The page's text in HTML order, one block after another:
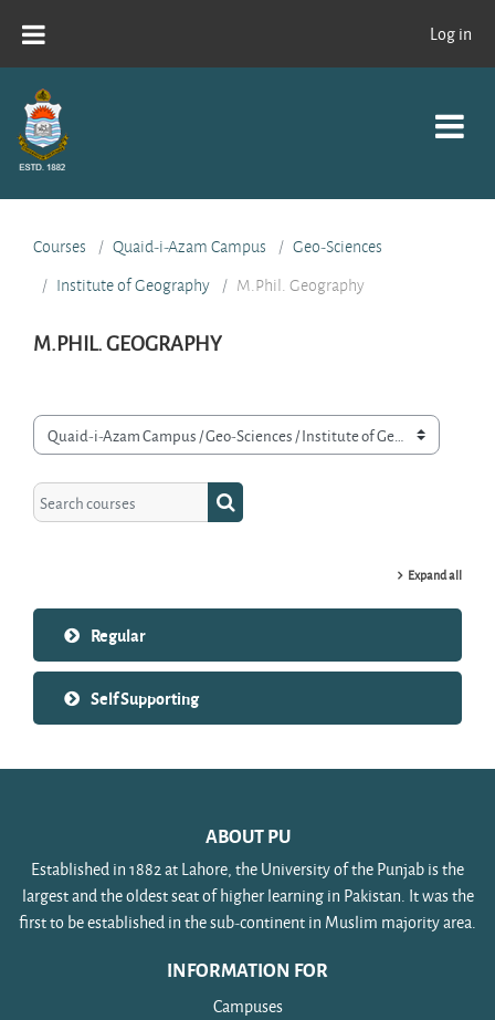
Log in
Courses Quaid-i-Azam Campus
Geo-Sciences
Institute of Geography
M.Phil. Geography
M.PHIL. GEOGRAPHY
Course categories
Search courses
Search courses
Expand all
Regular
Self Supporting
ABOUT PU
Established in 1882 at Lahore, the University of the Punjab is the
largest and the oldest seat of higher learning in Pakistan. It was the
first to be established in the sub-continent in Muslim majority area.
INFORMATION FOR
Campuses